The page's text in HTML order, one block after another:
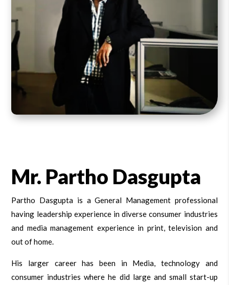
Mr. Partho Dasgupta
Partho Dasgupta is a General Management professional
having leadership experience in diverse consumer industries
and media management experience in print, television and
out of home.
His larger career has been in Media, technology and
consumer industries where he did large and small start-up